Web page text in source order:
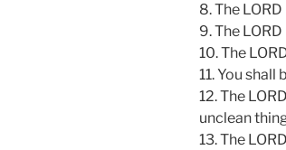
8. The
9. The
10. The
11. You shall
12. The
unclean
13. The